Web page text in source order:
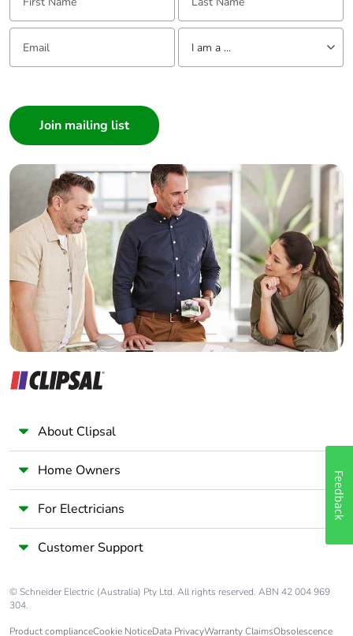
Email: Tell us about yourself
I am a ...
Builder
Home Automation expert
Electrician
Wholesaler
Panelbuilder
About Clipsal
Home Owners
For Electricians
Customer Support
© Schneider Electric (Australia) Pty Ltd. All rights reserved. ABN 42 004 969
304.
Product complianceCookie NoticeData PrivacyWarranty ClaimsObsolescence
Feedback